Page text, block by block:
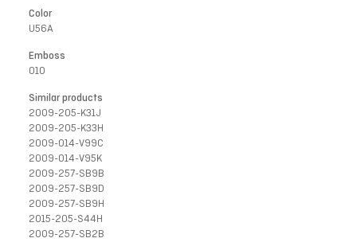
Color
U56A
Emboss
010
Similar products
2009-205-K31J
2009-205-K33H
2009-014-V99C
2009-014-V95K
2009-257-SB9B
2009-257-SB9D
2009-257-SB9H
2015-205-S44H
2009-257-SB2B